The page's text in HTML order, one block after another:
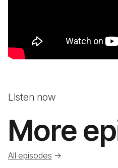
Listen now
More
All episodes ->